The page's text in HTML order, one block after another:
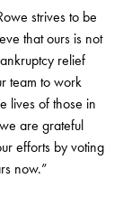
strives to be
that ours is not
relief
team to work
lives of those in
are grateful
efforts by voting
now.”